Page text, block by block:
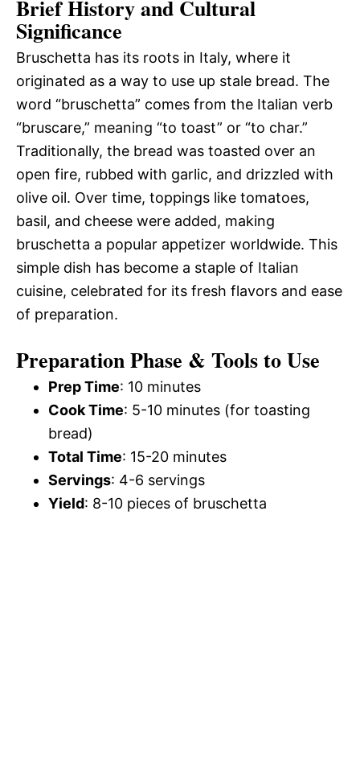
Brief History and Cultural
Significance
Bruschetta has its roots in Italy, where it
originated as a way to use up stale bread. The
word “bruschetta” comes from the Italian verb
“bruscare,” meaning “to toast” or “to char.”
Traditionally, the bread was toasted over an
open fire, rubbed with garlic, and drizzled with
olive oil. Over time, toppings like tomatoes,
basil, and cheese were added, making
bruschetta a popular appetizer worldwide. This
simple dish has become a staple of Italian
cuisine, celebrated for its fresh flavors and ease
of preparation.
Preparation Phase & Tools to Use
Prep Time: 10 minutes
Cook Time: 5-10 minutes (for toasting
bread)
Total Time: 15-20 minutes
Servings: 4-6 servings
Yield: 8-10 pieces of bruschetta